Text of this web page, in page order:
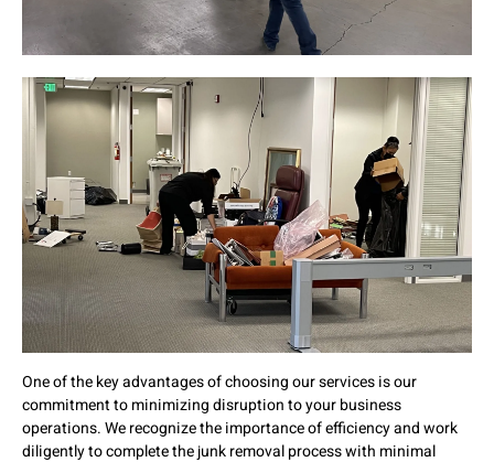
One of the key advantages of choosing our services is our
commitment to minimizing disruption to your business
operations. We recognize the importance of efficiency and work
diligently to complete the junk removal process with minimal